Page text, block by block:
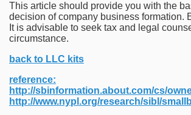
This article should provide you with the
decision of company business formation.
It is advisable to seek tax and legal
circumstance.
back to LLC kits
reference:
http://sbinformation.about.com/cs/
http://www.nypl.org/research/sibl/